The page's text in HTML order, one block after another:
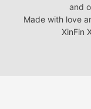
and
Made with love
XinFin